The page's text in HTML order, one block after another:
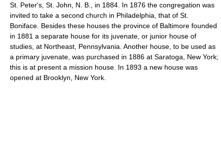
St. Peter's, St. John, N. B., in 1884. In 1876 the congregation was
invited to take a second church in Philadelphia, that of St.
Boniface. Besides these houses the province of Baltimore founded
in 1881 a separate house for its juvenate, or junior house of
studies, at Northeast, Pennsylvania. Another house, to be used as
a primary juvenate, was purchased in 1886 at Saratoga, New York;
this is at present a mission house. In 1893 a new house was
opened at Brooklyn, New York.